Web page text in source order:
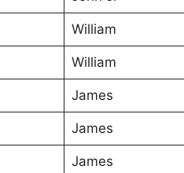
William
William
James
James
James